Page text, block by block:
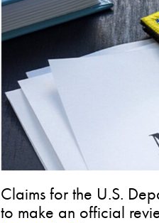
Claims for the U.S.
to make an official